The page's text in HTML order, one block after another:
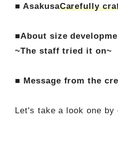
■ AsakusaCarefully
■About size
~The staff tried it on~
■ Message from the
Let's take a look one by